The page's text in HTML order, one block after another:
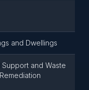
and Dwellings
and Waste